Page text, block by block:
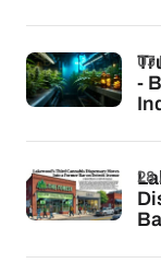
-
03
28